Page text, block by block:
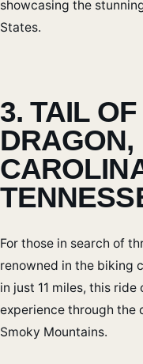
showcasing the
States.
3. TAIL
DRAGON,
For those in search of
renowned in the biking
in just 11 miles, this
experience through the
Smoky Mountains.